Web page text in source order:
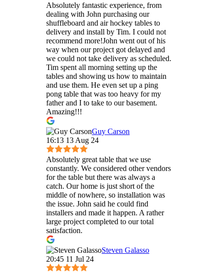
Absolutely fantastic experience, from
dealing with John purchasing our
shuffleboard and air hockey tables to
delivery and install by Tim. I could not
recommend more!John went out of his
way when our project got delayed and
we could not take delivery as scheduled.
Tim spent all morning setting up the
tables and showing us how to maintain
and use them. He even set up a ping
pong table that was too heavy for my
father and I to take to our basement.
Amazing!!!
Guy Carson
16:13 13 Aug 24
Absolutely great table that we use
constantly. We considered other vendors
for the table but there was always a
catch. Our home is just short of the
middle of nowhere, so installation was
the issue. John said he could find
installers and made it happen. A rather
large project completed to our total
satisfaction.
Steven Galasso
20:45 11 Jul 24